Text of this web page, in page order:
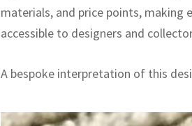
materials, and price points, making
accessible to designers and
A bespoke interpretation of this